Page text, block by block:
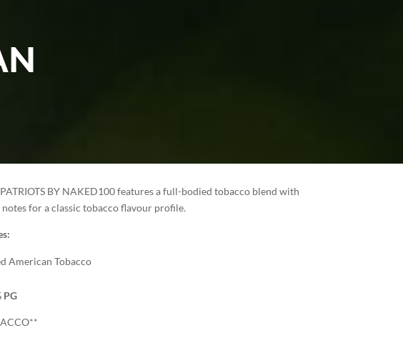
BY NAKED100 features a full-bodied tobacco blend with
for a classic tobacco flavour profile.
American Tobacco
PG